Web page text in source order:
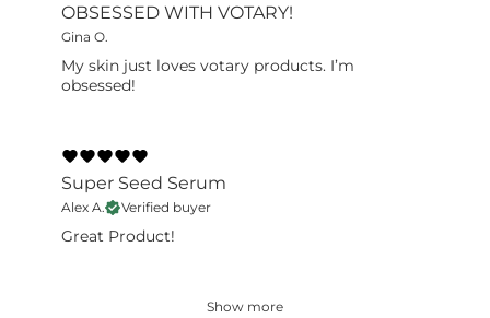
OBSESSED WITH VOTARY!
Gina O.
My skin just loves votary products. I’m
obsessed!
Super Seed Serum
Alex A. Verified buyer
Great Product!
Show more